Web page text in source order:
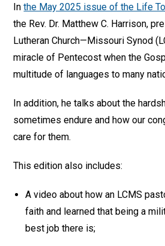
Inthe May 2025 issue of the Life
the Rev. Dr. Matthew C. Harrison,
Lutheran Church—Missouri Synod
miracle of Pentecost when the
multitude of languages to many
In addition, he talks about the
sometimes endure and how our
care for them.
This edition also includes:
A video about how an LCMS
faith and learned that being a
best job there is;